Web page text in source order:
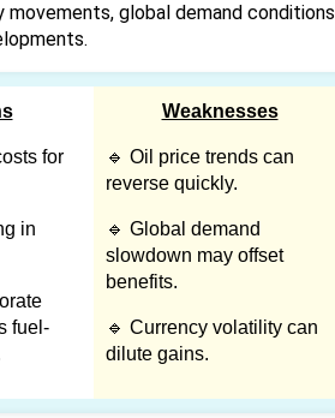
movements, global demand conditions
for
in
fuel-
Weaknesses
🔹 Oil price trends can
reverse quickly.
🔹 Global demand
slowdown may offset
benefits.
🔹 Currency volatility can
dilute gains.